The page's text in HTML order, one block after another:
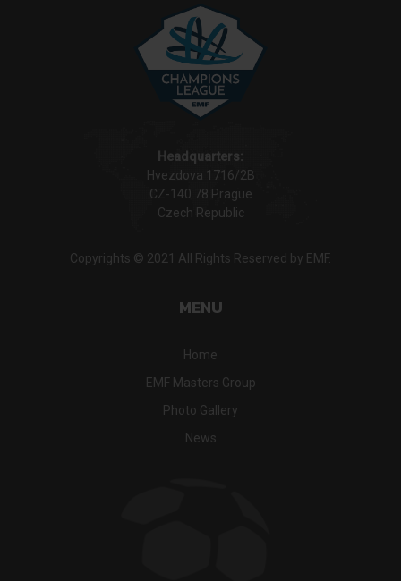
Headquarters:
Hvezdova 1716/2B
CZ-140 78 Prague
Czech Republic
Copyrights © 2021 All Rights Reserved by EMF.
MENU
Home
EMF Masters Group
Photo Gallery
News